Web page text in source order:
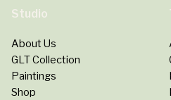
Studio
About Us
GLT Collection
Paintings
Shop